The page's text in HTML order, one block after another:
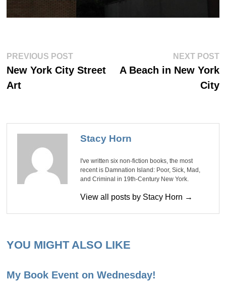
Post
navigation
PREVIOUS POSTPrevious
New York City Street
Art
NEXT POST
A Beach in New York
City
Stacy Horn
I've written six non-fiction books, the most
recent is Damnation Island: Poor, Sick, Mad,
and Criminal in 19th-Century New York.
View all posts by Stacy Horn →
YOU MIGHT ALSO LIKE
My Book Event on Wednesday!